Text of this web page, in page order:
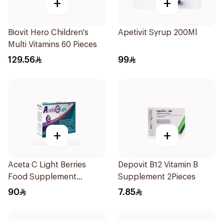
+
Biovit Hero Children's
Multi Vitamins 60 Pieces
129.56
+
Apetivit Syrup 200Ml
99
+
Aceta C Light Berries
Food Supplement
14Sachets
90
+
Depovit B12 Vitamin B
Supplement 2Pieces
7.85